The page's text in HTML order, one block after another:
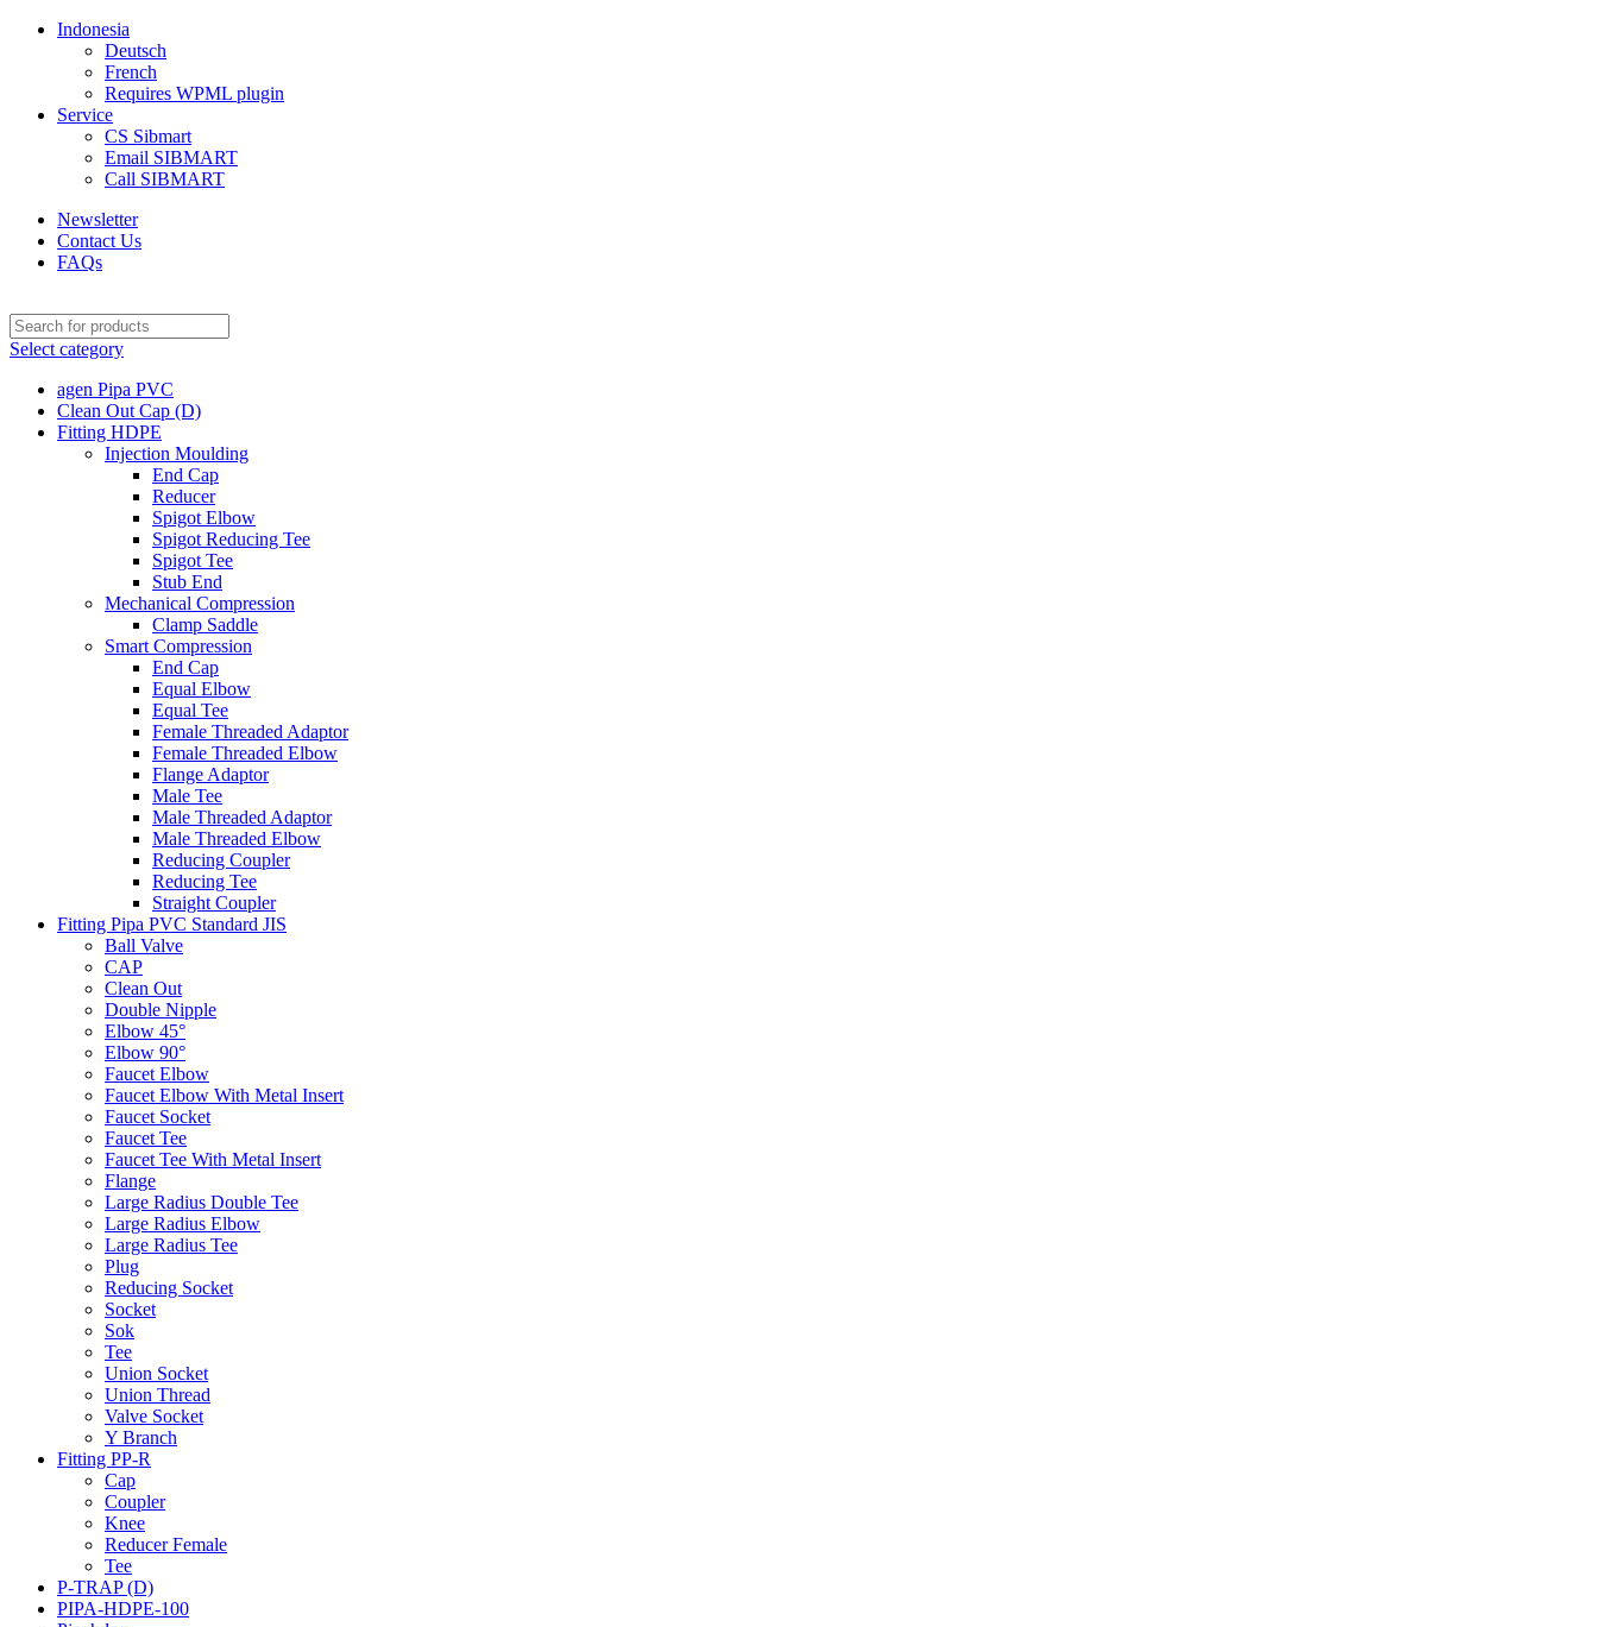
Indonesia
Deutsch
French
Requires WPML plugin
Service
CS Sibmart
Email SIBMART
Call SIBMART
Newsletter
Contact Us
FAQs
Select category
agen Pipa PVC
Clean Out Cap (D)
Fitting HDPE
Injection Moulding
End Cap
Reducer
Spigot Elbow
Spigot Reducing Tee
Spigot Tee
Stub End
Mechanical Compression
Clamp Saddle
Smart Compression
End Cap
Equal Elbow
Equal Tee
Female Threaded Adaptor
Female Threaded Elbow
Flange Adaptor
Male Tee
Male Threaded Adaptor
Male Threaded Elbow
Reducing Coupler
Reducing Tee
Straight Coupler
Fitting Pipa PVC Standard JIS
Ball Valve
CAP
Clean Out
Double Nipple
Elbow 45°
Elbow 90°
Faucet Elbow
Faucet Elbow With Metal Insert
Faucet Socket
Faucet Tee
Faucet Tee With Metal Insert
Flange
Large Radius Double Tee
Large Radius Elbow
Large Radius Tee
Plug
Reducing Socket
Socket
Sok
Tee
Union Socket
Union Thread
Valve Socket
Y Branch
Fitting PP-R
Cap
Coupler
Knee
Reducer Female
Tee
P-TRAP (D)
PIPA-HDPE-100